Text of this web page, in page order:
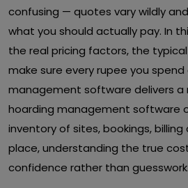
confusing — quotes vary wildly
what you should actually pay. In
the real pricing factors, the
make sure every rupee you spend
management software delivers a
hoarding management software
inventory of sites, bookings, billing
place, understanding the true
confidence rather than guesswork.